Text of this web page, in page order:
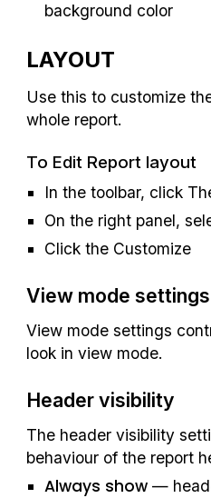
background color
LAYOUT
Use this to customize
whole report.
To Edit Report layout
In the toolbar, click
On the right panel,
Click the Customize
View mode settings
View mode settings
look in view mode.
Header visibility
The header visibility
behaviour of the report
Always show —